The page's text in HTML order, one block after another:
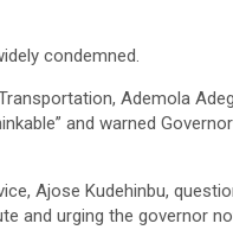
condemned.
Ademola
and warned
Ajose Kudehinbu,
and urging the governor